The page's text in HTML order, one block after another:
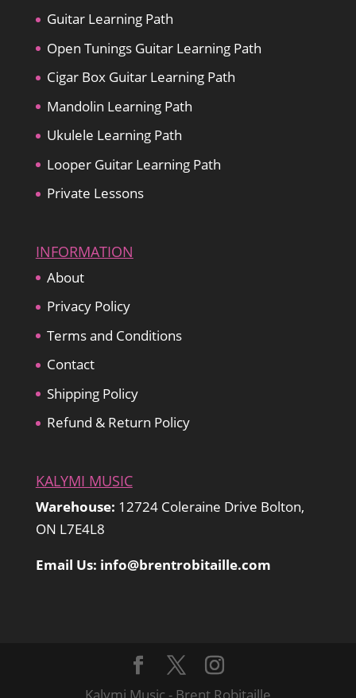
Guitar Learning Path
Open Tunings Guitar Learning Path
Cigar Box Guitar Learning Path
Mandolin Learning Path
Ukulele Learning Path
Looper Guitar Learning Path
Private Lessons
INFORMATION
About
Privacy Policy
Terms and Conditions
Contact
Shipping Policy
Refund & Return Policy
KALYMI MUSIC
Warehouse: 12724 Coleraine Drive Bolton,
ON L7E4L8
Email Us: info@brentrobitaille.com